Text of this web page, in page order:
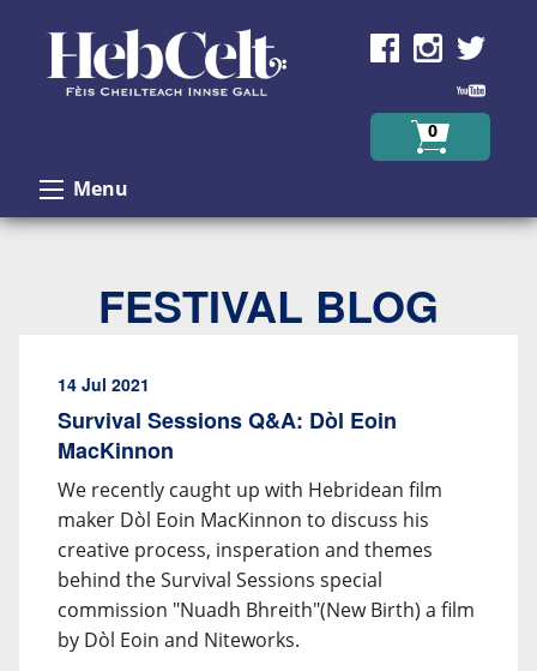
0
Menu
FESTIVAL BLOG
14 Jul 2021
Survival Sessions Q&A: Dòl Eoin
MacKinnon
We recently caught up with Hebridean film
maker Dòl Eoin MacKinnon to discuss his
creative process, insperation and themes
behind the Survival Sessions special
commission "Nuadh Bhreith"(New Birth) a film
by Dòl Eoin and Niteworks.